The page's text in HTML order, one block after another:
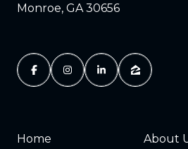
Monroe, GA 30656
Home
About